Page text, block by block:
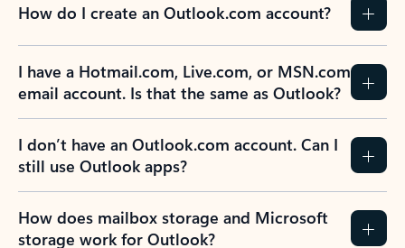
How do I create an Outlook.com account?
I have a Hotmail.com, Live.com, or MSN.com
email account. Is that the same as Outlook?
I don’t have an Outlook.com account. Can I
still use Outlook apps?
How does mailbox storage and Microsoft
storage work for Outlook?